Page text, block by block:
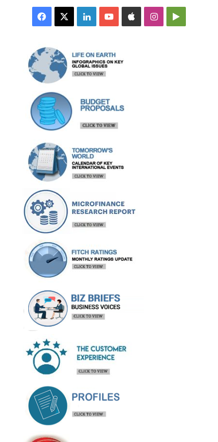
Facebook LinkedInYouTubeAppleInstagramGoogle